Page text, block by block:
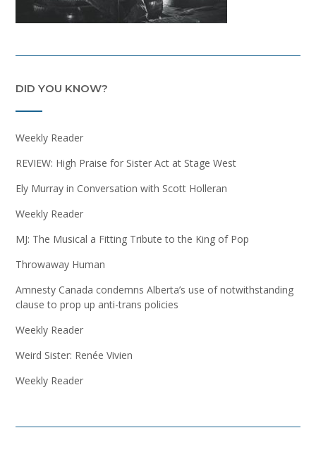
DID YOU KNOW?
Weekly Reader
REVIEW: High Praise for Sister Act at Stage West
Ely Murray in Conversation with Scott Holleran
Weekly Reader
MJ: The Musical a Fitting Tribute to the King of Pop
Throwaway Human
Amnesty Canada condemns Alberta’s use of notwithstanding
clause to prop up anti-trans policies
Weekly Reader
Weird Sister: Renée Vivien
Weekly Reader